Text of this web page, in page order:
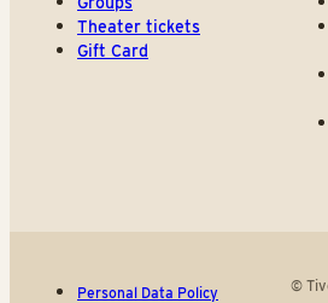
Theater tickets
Gift Card
Personal Data Policy
©